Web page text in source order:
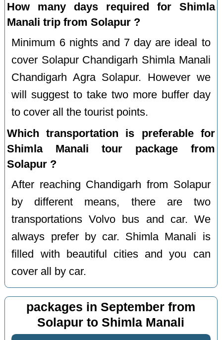
How many days required for Shimla
Manali trip from Solapur ?
Minimum 6 nights and 7 day are ideal to
cover Solapur Chandigarh Shimla Manali
Chandigarh Agra Solapur. However we
will suggest to take two more buffer day
to cover all the tourist points.
Which transportation is preferable for
Shimla Manali tour package from
Solapur ?
After reaching Chandigarh from Solapur
by different means, there are two
transportations Volvo bus and car. We
always prefer by car. Shimla Manali is
filled with beautiful cities and you can
cover all by car.
packages in September from
Solapur to Shimla Manali